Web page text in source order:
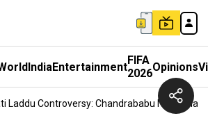
IndiaEntertainmentFIFA
2026Opinions
Laddu Controversy: Chandrababu Naidu